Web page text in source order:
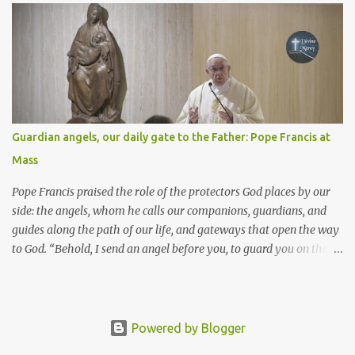
Come, without paying and without cost, drink wine and milk! Why
spend your money for what is not bread; your wages for what
fails to satisfy? Heed me, and you shall eat well, you shall delight
in rich fare. Come to me heedfully, listen, that you may have life. I
will renew with you the everlasting covenant, the benefits assured
to David. Responsorial Psalm Psalm 145:8-9, 15-16, 17-18 The hand
of the Lord feeds us; he answers all our needs. The LORD is
gracious and merciful, slow to anger and of great kindness. The
LORD is good to all and compassionate toward all his works. The
hand of the Lord...
Guardian angels, our daily gate to the Father: Pope Francis at
Mass
Pope Francis praised the role of the protectors God places by our
side: the angels, whom he calls our companions, guardians, and
guides along the path of our life, and gateways that open the way
to God. “Behold, I send an angel before you, to guard you on the
the Guardian Angels. They are the “special helpers” that “the Lord
Powered by Blogger